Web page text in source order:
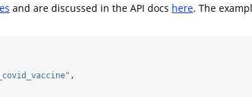
and are discussed in the API docs here. The
,